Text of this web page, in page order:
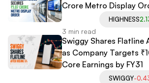
Crore Metro Display
HIGHNESS
3 min read
Swiggy Shares Flatline
as Company Targets
Core Earnings by FY31
SWIGGY-